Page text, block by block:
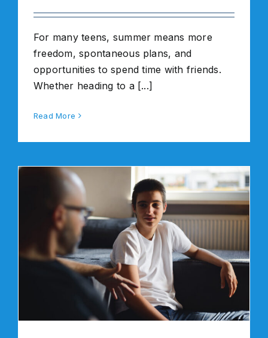
For many teens, summer means more
freedom, spontaneous plans, and
opportunities to spend time with friends.
Whether heading to a [...]
Read More